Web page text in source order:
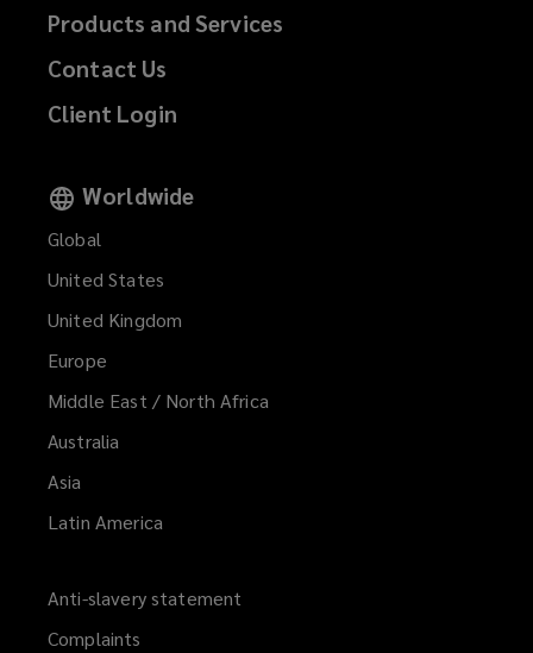
Products and Services
Contact Us
Client Login
Worldwide
Global
United States
United Kingdom
Europe
Middle East / North Africa
Australia
Asia
Latin America
Anti-slavery statement
Complaints